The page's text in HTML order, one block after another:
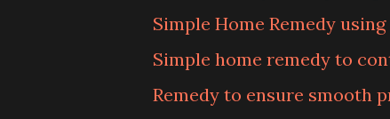
Simple Home Remedy
Simple home remedy to
Remedy to ensure smooth